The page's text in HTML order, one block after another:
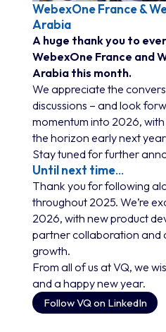
WebexOne France &
Arabia
A huge thank you to
WebexOne France and
Arabia this month.
We appreciate the
discussions – and look
momentum into 2026,
the horizon early next
Stay tuned for further
Until next time…
Thank you for following
throughout 2025. We’re
2026, with new product
partner collaboration and
growth.
From all of us at VQ, we
and a happy new year.
Follow VQ on LinkedIn